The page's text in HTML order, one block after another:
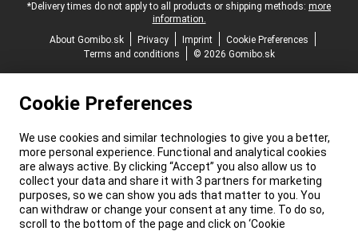
*Delivery times do not apply to all products or shipping methods: more
information.
About Gomibo.sk
Privacy Imprint
Cookie Preferences
Terms and conditions
© 2026 Gomibo.sk
Cookie Preferences
We use cookies and similar technologies to give you a better,
more personal experience. Functional and analytical cookies
are always active. By clicking “Accept” you also allow us to
collect your data and share it with 3 partners for marketing
purposes, so we can show you ads that matter to you. You
can withdraw or change your consent at any time. To do so,
scroll to the bottom of the page and click on ‘Cookie